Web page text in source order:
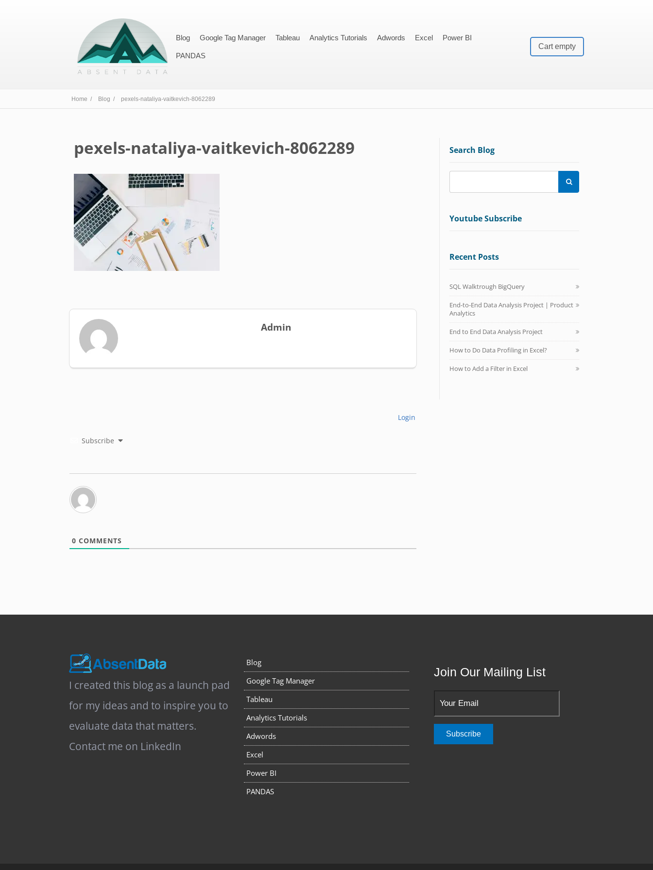
Cart empty
Blog Google Tag Manager Tableau Analytics Tutorials Adwords Excel Power BI
PANDAS
Home / Blog / pexels-nataliya-vaitkevich-8062289
pexels-nataliya-vaitkevich-8062289
Admin
Subscribe
Login
0 COMMENTS
Search Blog

Youtube Subscribe
Recent Posts
SQL Walktrough BigQuery
End-to-End Data Analysis Project | Product
Analytics
End to End Data Analysis Project
How to Do Data Profiling in Excel?
How to Add a Filter in Excel
I created this blog as a launch pad
for my ideas and to inspire you to
evaluate data that matters.
Contact me on LinkedIn
Blog
Google Tag Manager
Tableau
Analytics Tutorials
Adwords
Excel
Power BI
PANDAS
Join Our Mailing List